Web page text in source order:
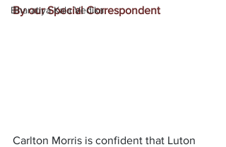
Bharatiya Kala Vedika
By our Special Correspondent
Carlton Morris is confident that Luton